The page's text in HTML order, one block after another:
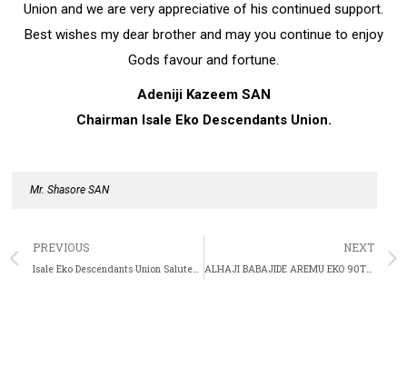
Union and we are very appreciative of his continued support.
Best wishes my dear brother and may you continue to enjoy
Gods favour and fortune.
Adeniji Kazeem SAN
Chairman Isale Eko Descendants Union.
Mr. Shasore SAN
PREVIOUS
Isale Eko Descendants Union Salutes Veteran Actor Jide Kosoko At 70
NEXT
ALHAJI BABAJIDE AREMU EKO 90TH BIRTHDAY CELEBRATION